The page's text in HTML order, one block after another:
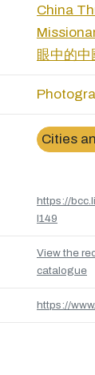
China
眼中的中
Cities
https://
l149
View the
catalogue
https://